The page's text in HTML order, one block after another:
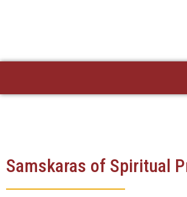
Samskaras of Spiritual